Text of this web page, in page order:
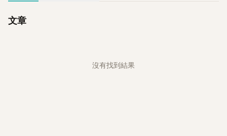
文章
沒有找到結果